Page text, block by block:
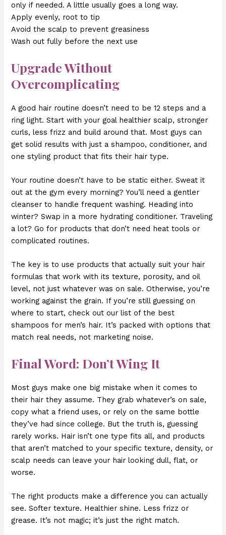
only if needed. A little usually goes a long way.
Apply evenly, root to tip
Avoid the scalp to prevent greasiness
Wash out fully before the next use
Upgrade Without
Overcomplicating
A good hair routine doesn’t need to be 12 steps and a
ring light. Start with your goal healthier scalp, stronger
curls, less frizz and build around that. Most guys can
get solid results with just a shampoo, conditioner, and
one styling product that fits their hair type.
Your routine doesn’t have to be static either. Sweat it
out at the gym every morning? You’ll need a gentler
cleanser to handle frequent washing. Heading into
winter? Swap in a more hydrating conditioner. Traveling
a lot? Go for products that don’t need heat tools or
complicated routines.
The key is to use products that actually suit your hair
formulas that work with its texture, porosity, and oil
level, not just whatever was on sale. Otherwise, you’re
working against the grain. If you’re still guessing on
where to start, check out our list of the best
shampoos for men’s hair. It’s packed with options that
match real needs, not marketing noise.
Final Word: Don’t Wing It
Most guys make one big mistake when it comes to
their hair they assume. They grab whatever’s on sale,
copy what a friend uses, or rely on the same bottle
they’ve had since college. But the truth is, guessing
rarely works. Hair isn’t one type fits all, and products
that aren’t matched to your specific texture, density, or
scalp needs can leave your hair looking dull, flat, or
worse.
The right products make a difference you can actually
see. Softer texture. Healthier shine. Less frizz or
grease. It’s not magic; it’s just the right match.